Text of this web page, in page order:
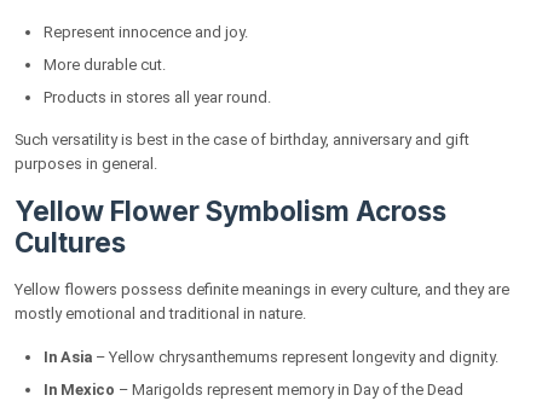
Represent innocence and joy.
More durable cut.
Products in stores all year round.
Such versatility is best in the case of birthday, anniversary and gift
purposes in general.
Yellow Flower Symbolism Across
Cultures
Yellow flowers possess definite meanings in every culture, and they are
mostly emotional and traditional in nature.
In Asia – Yellow chrysanthemums represent longevity and dignity.
In Mexico – Marigolds represent memory in Day of the Dead